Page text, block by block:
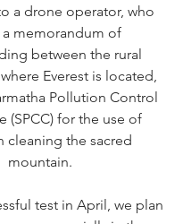
a drone operator, who
memorandum of
between the rural
Everest is located,
Pollution Control
(SPCC) for the use of
cleaning the sacred
mountain.
test in April, we plan